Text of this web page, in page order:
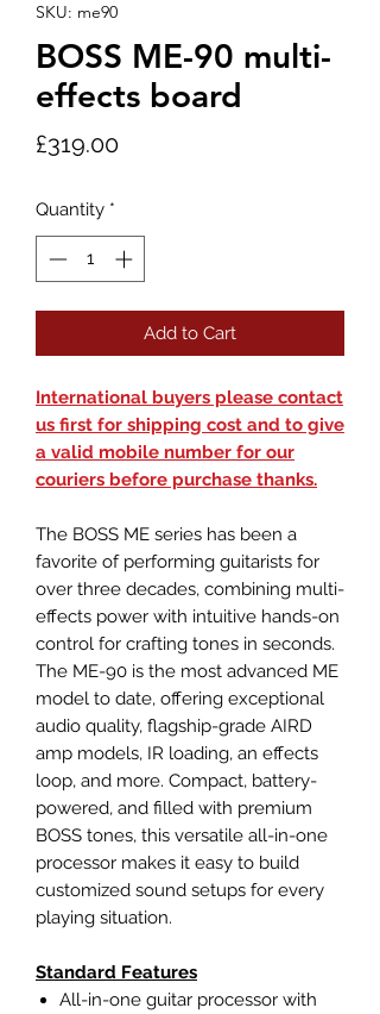
SKU: me90
BOSS ME-90 multi-
effects board
£319.00Price
Quantity *
Add to Cart
International buyers please contact
us first for shipping cost and to give
a valid mobile number for our
couriers before purchase thanks.
The BOSS ME series has been a
favorite of performing guitarists for
over three decades, combining multi-
effects power with intuitive hands-on
control for crafting tones in seconds.
The ME-90 is the most advanced ME
model to date, offering exceptional
audio quality, flagship-grade AIRD
amp models, IR loading, an effects
loop, and more. Compact, battery-
powered, and filled with premium
BOSS tones, this versatile all-in-one
processor makes it easy to build
customized sound setups for every
playing situation.
Standard Features
All-in-one guitar processor with